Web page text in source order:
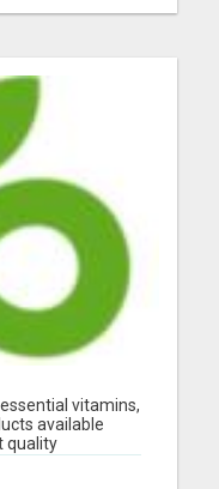
vitamins,
available
quality
details...